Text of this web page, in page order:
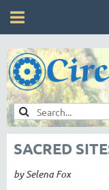
SACRED
by Selena Fox